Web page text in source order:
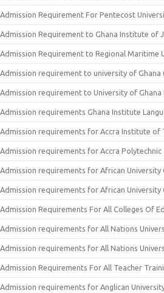
Admission Requirement For Pentecost
Admission Requirement to Ghana Institute of
Admission Requirement to Regional Maritime
Admission requirement to university of Ghana
Admission requirement to University of Ghana
Admission requirements Ghana Institute
Admission requirements for Accra Institute of
Admission requirements for Accra Polytechnic
Admission requirements for African University
Admission requirements for African University
Admission Requirements For All Colleges Of
Admission requirements for All Nations
Admission requirements for All Nations
Admission Requirements For All Teacher
Admission requirements for Anglican